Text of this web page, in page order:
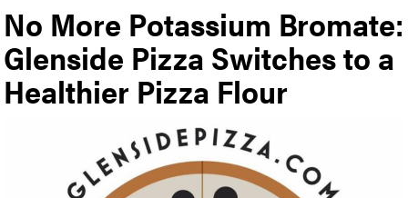
No More Potassium Bromate:
Glenside Pizza Switches to a
Healthier Pizza Flour